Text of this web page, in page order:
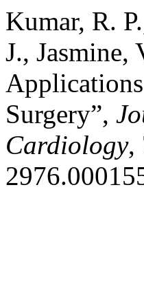
Kumar, R.
J., Jasmine,
Surgery”,
Cardiology,